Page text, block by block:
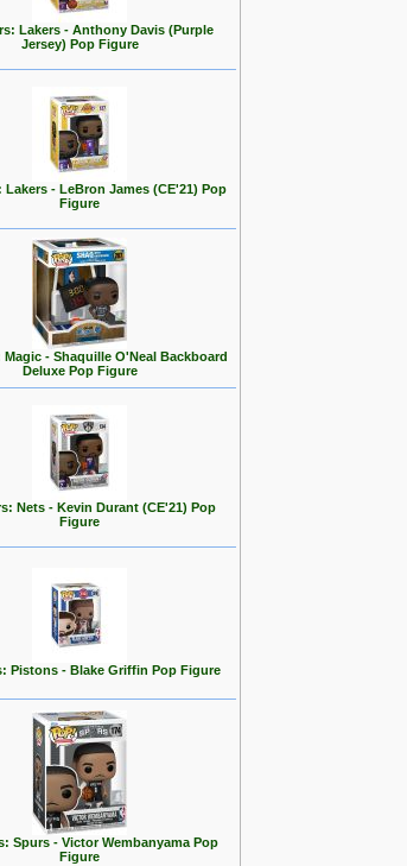
Lakers - Anthony Davis (Purple
Jersey) Pop Figure
Lakers - LeBron James (CE'21) Pop
Figure
Magic - Shaquille O'Neal Backboard
Deluxe Pop Figure
Nets - Kevin Durant (CE'21) Pop
Figure
Pistons - Blake Griffin Pop Figure
Spurs - Victor Wembanyama Pop
Figure